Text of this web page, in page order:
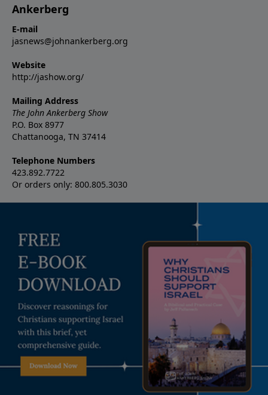
Ankerberg
E-mail
jasnews@johnankerberg.org
Website
http://jashow.org/
Mailing Address
The John Ankerberg Show
P.O. Box 8977
Chattanooga, TN 37414
Telephone Numbers
423.892.7722
Or orders only: 800.805.3030